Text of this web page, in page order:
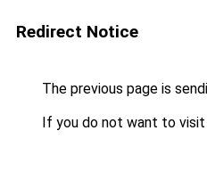
Redirect Notice
The previous page is
If you do not want to